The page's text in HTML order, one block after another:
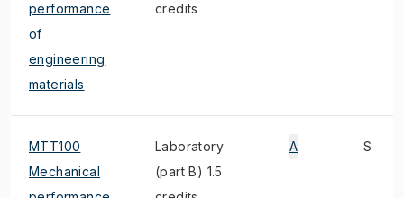
performance
of
engineering
materials
credits
MTT100
Mechanical
Laboratory
(part B) 1.5
A S